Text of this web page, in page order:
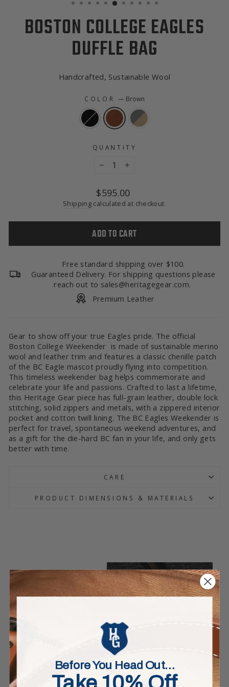
BOSTON COLLEGE EAGLES
DUFFLE BAG
Handcrafted, Sustainable Wool
COLOR — Brown
QUANTITY
Regular
price
$595.00
Shipping calculated at checkout.
ADD TO CART
Free standard shipping over $100.
Guaranteed Delivery. For shipping questions please
reach out to sales@heritagegear.com.
Premium Leather
Gear to show off your true Eagles pride. The official
Boston College Weekender is made of sustainable merino
wool and leather trim and features a classic chenille patch
of the BC Eagle mascot proudly flying into competition.
This timeless weekender bag helps commemorate and
celebrate your life and passions. Crafted to last a lifetime,
this Heritage Gear piece has full-grain leather, double lock
stitching, solid zippers and metals, with a zippered interior
pocket and cotton twill lining. The BC Eagles Weekender is
perfect for travel, spontaneous weekend adventures, and
as a gift for the die-hard BC fan in your life, and only gets
better with time.
CARE
PRODUCT DIMENSIONS & MATERIALS
Before You Head Out…